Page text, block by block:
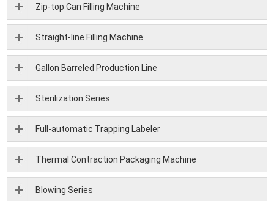
Zip-top Can Filling Machine
Straight-line Filling Machine
Gallon Barreled Production Line
Sterilization Series
Full-automatic Trapping Labeler
Thermal Contraction Packaging Machine
Blowing Series